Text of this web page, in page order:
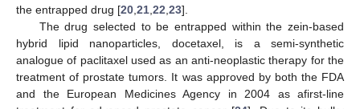
the entrapped drug [20 21 22 23].
The drug selected to be entrapped within the zein-based
hybrid lipid nanoparticles, docetaxel, is a semi-synthetic
analogue of paclitaxel used as an anti-neoplastic therapy for the
treatment of prostate tumors. It was approved by both the FDA
and the European Medicines Agency in 2004 as afirst-line